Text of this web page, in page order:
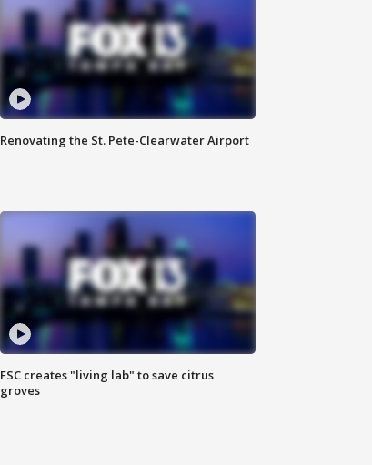
Renovating the St. Pete-Clearwater Airport
FSC creates "living lab" to save citrus
groves